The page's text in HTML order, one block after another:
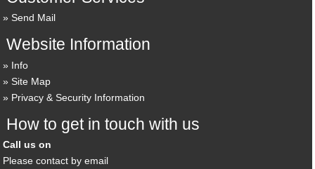
Send Mail
Website Information
Info
Site Map
Privacy & Security Information
How to get in touch with us
Call us on
Please contact by email